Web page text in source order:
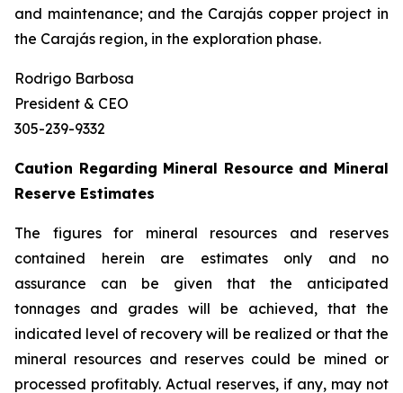
and maintenance; and the Carajás copper project in
the Carajás region, in the exploration phase.
Rodrigo Barbosa
President & CEO
305-239-9332
Caution Regarding Mineral Resource and Mineral
Reserve Estimates
The figures for mineral resources and reserves
contained herein are estimates only and no
assurance can be given that the anticipated
tonnages and grades will be achieved, that the
indicated level of recovery will be realized or that the
mineral resources and reserves could be mined or
processed profitably. Actual reserves, if any, may not